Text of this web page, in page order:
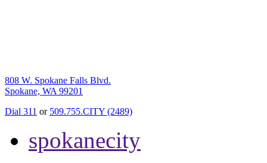
808 W. Spokane Falls Blvd.
Spokane, WA 99201
Dial 311 or 509.755.CITY (2489)
spokanecity